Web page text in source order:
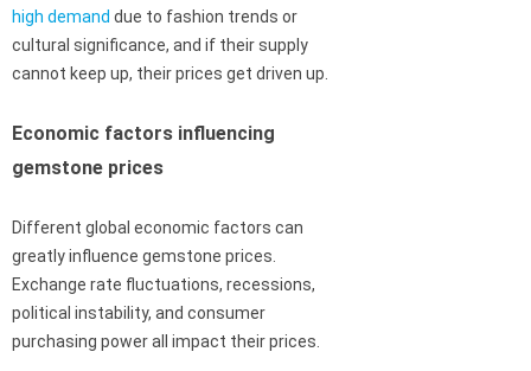
high demand due to fashion trends or
cultural significance, and if their supply
cannot keep up, their prices get driven up.
Economic factors influencing
gemstone prices
Different global economic factors can
greatly influence gemstone prices.
Exchange rate fluctuations, recessions,
political instability, and consumer
purchasing power all impact their prices.